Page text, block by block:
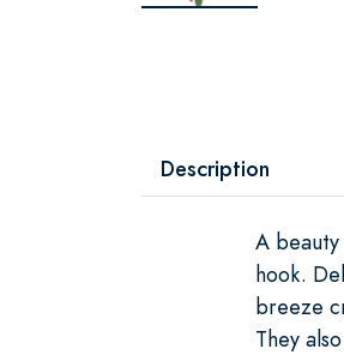
Description
A
hook.
breeze
They